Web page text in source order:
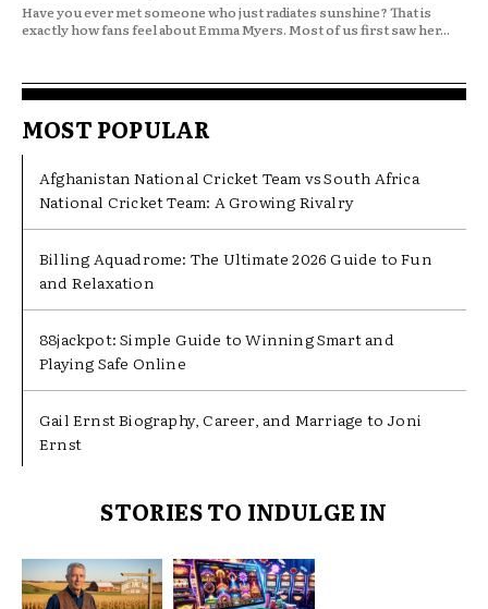
Have you ever met someone who just radiates sunshine? That is
exactly how fans feel about Emma Myers. Most of us first saw her...
MOST POPULAR
Afghanistan National Cricket Team vs South Africa
National Cricket Team: A Growing Rivalry
Billing Aquadrome: The Ultimate 2026 Guide to Fun
and Relaxation
88jackpot: Simple Guide to Winning Smart and
Playing Safe Online
Gail Ernst Biography, Career, and Marriage to Joni
Ernst
STORIES TO INDULGE IN